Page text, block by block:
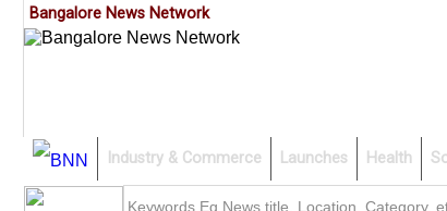
Bangalore News Network
Industry & Commerce Launches Health